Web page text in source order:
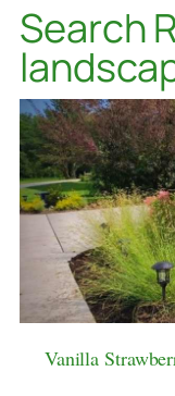
Search
Vanilla